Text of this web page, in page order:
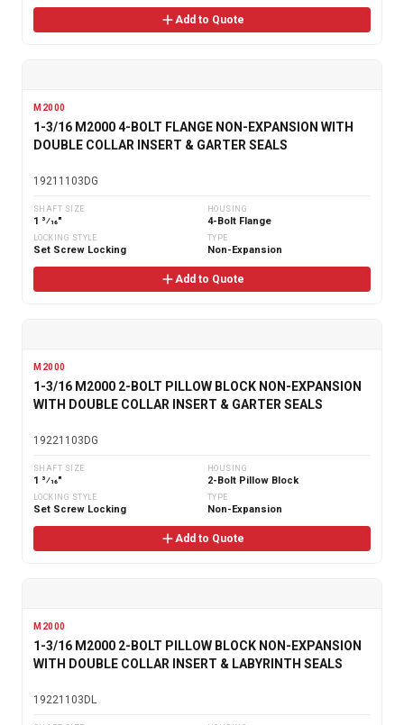
Add to Quote
M2000
1-3/16 M2000 4-BOLT FLANGE NON-EXPANSION WITH
DOUBLE COLLAR INSERT & GARTER SEALS
19211103DG
SHAFT SIZE
1 3⁄16"
HOUSING
4-Bolt Flange
LOCKING STYLE
Set Screw Locking
TYPE
Non-Expansion
Add to Quote
M2000
1-3/16 M2000 2-BOLT PILLOW BLOCK NON-EXPANSION
WITH DOUBLE COLLAR INSERT & GARTER SEALS
19221103DG
SHAFT SIZE
1 3⁄16"
HOUSING
2-Bolt Pillow Block
LOCKING STYLE
Set Screw Locking
TYPE
Non-Expansion
Add to Quote
M2000
1-3/16 M2000 2-BOLT PILLOW BLOCK NON-EXPANSION
WITH DOUBLE COLLAR INSERT & LABYRINTH SEALS
19221103DL